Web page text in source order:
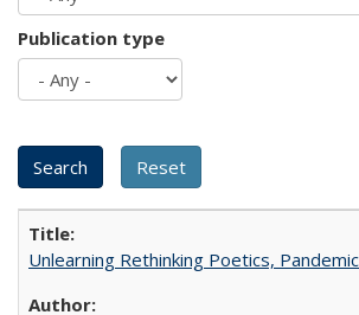
Publication type
Unlearning Rethinking Poetics,